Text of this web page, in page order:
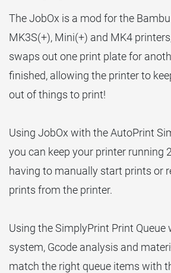
The JobOx is a mod for the
MK3S(+), Mini(+) and MK4
swaps out one print plate for
finished, allowing the printer to
out of things to print!
Using JobOx with the AutoPrint
you can keep your printer running
having to manually start prints or
prints from the printer.
Using the SimplyPrint Print
system, Gcode analysis and
match the right queue items with